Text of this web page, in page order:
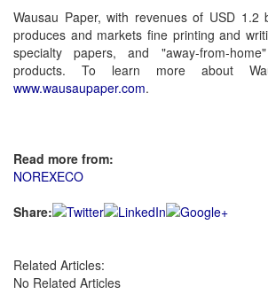
Wausau Paper, with revenues of USD 1.2
produces and markets fine printing and
specialty papers, and "away-from-
products. To learn more about
www.wausaupaper.com.
Read more from:
NOREXECO
Share:
Related Articles:
No Related Articles